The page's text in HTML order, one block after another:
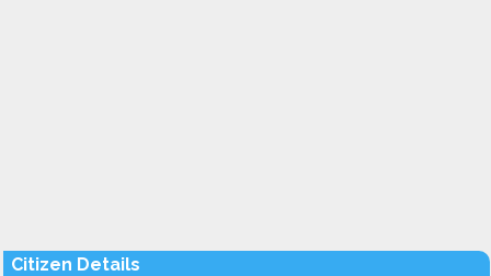
Citizen Details